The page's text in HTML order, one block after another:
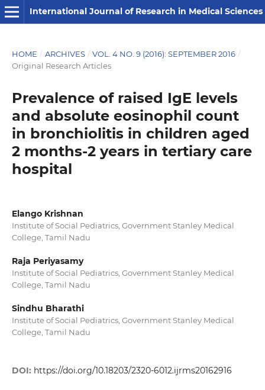
International Journal of Research in Medical Sciences
HOME / ARCHIVES / VOL. 4 NO. 9 (2016): SEPTEMBER 2016 /
Original Research Articles
Prevalence of raised IgE levels
and absolute eosinophil count
in bronchiolitis in children aged
2 months-2 years in tertiary care
hospital
Elango Krishnan
Institute of Social Pediatrics, Government Stanley Medical
College, Tamil Nadu
Raja Periyasamy
Institute of Social Pediatrics, Government Stanley Medical
College, Tamil Nadu
Sindhu Bharathi
Institute of Social Pediatrics, Government Stanley Medical
College, Tamil Nadu
DOI: https://doi.org/10.18203/2320-6012.ijrms20162916